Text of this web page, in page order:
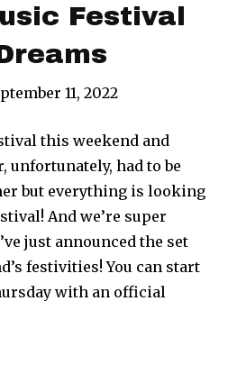
Festival
11, 2022
this weekend and
unfortunately, had to be
but everything is looking
And we’re super
just announced the set
festivities! You can start
with an official